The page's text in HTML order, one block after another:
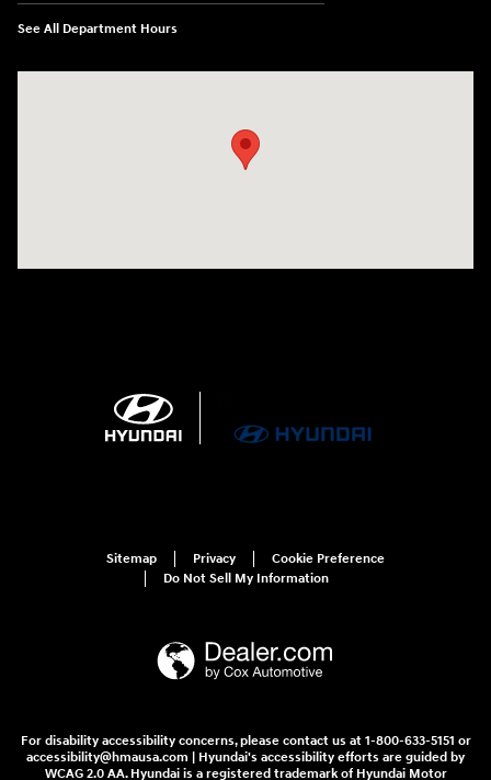
See All Department Hours
Sitemap Privacy
Cookie Preference
Do Not Sell My Information
For disability accessibility concerns, please contact us at 1-800-633-5151 or
accessibility@hmausa.com | Hyundai's accessibility efforts are guided by
WCAG 2.0 AA. Hyundai is a registered trademark of Hyundai Motor